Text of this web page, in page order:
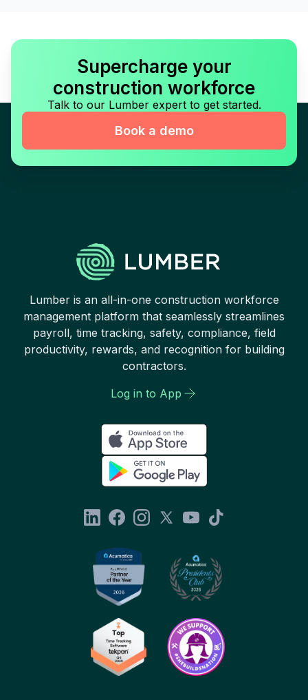
Supercharge your
construction workforce
Talk to our Lumber expert to get started.
Book a demo
Lumber is an all-in-one construction workforce
management platform that seamlessly streamlines
payroll, time tracking, safety, compliance, field
productivity, rewards, and recognition for building
contractors.
Log in to App